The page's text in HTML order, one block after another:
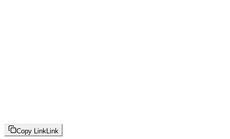
Copy LinkLink